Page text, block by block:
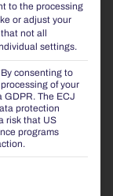
to the processing
or adjust your
not all
settings.
consenting to
of your
GDPR. The ECJ
protection
risk that US
programs
SERVICE